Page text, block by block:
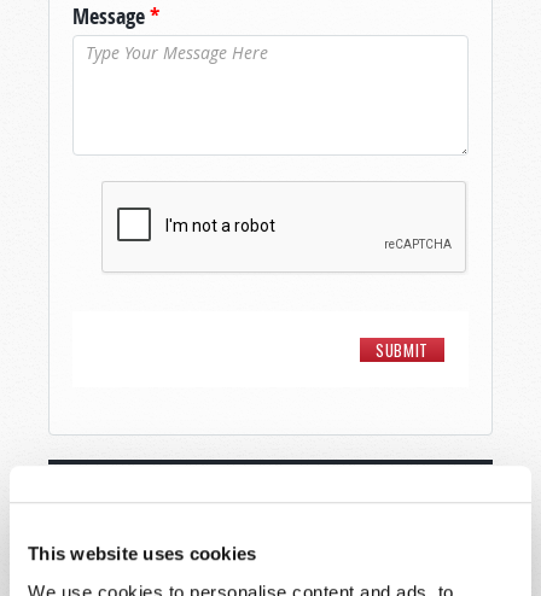
This website uses cookies
We use cookies to personalise content and ads, to
Message*
STAY UP TO DATE WITH OUR WEEKLY
DIGEST EMAIL!
SUBSCRIBE NOW!